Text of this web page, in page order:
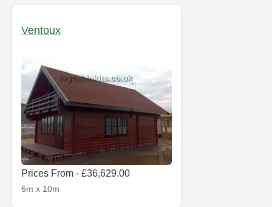
Ventoux
Prices From - £36,629.00
6m x 10m